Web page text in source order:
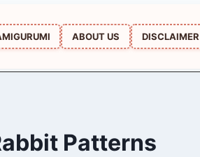
ABOUT US DISCLAIMER
Patterns